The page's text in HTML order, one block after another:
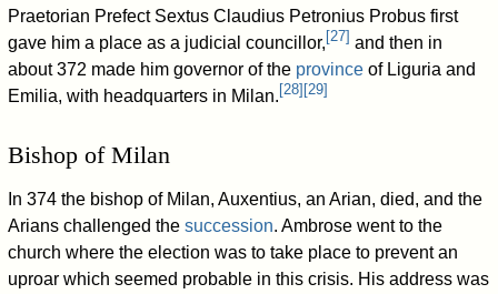
Praetorian Prefect Sextus Claudius Petronius Probus first
gave him a place as a judicial councillor, [27] and then in
about 372 made him governor of the province of Liguria and
Emilia, with headquarters in Milan. [28] [29]
Bishop of Milan
In 374 the bishop of Milan, Auxentius, an Arian, died, and the
Arians challenged thesuccession. Ambrose went to the
church where the election was to take place to prevent an
uproar which seemed probable in this crisis. His address was